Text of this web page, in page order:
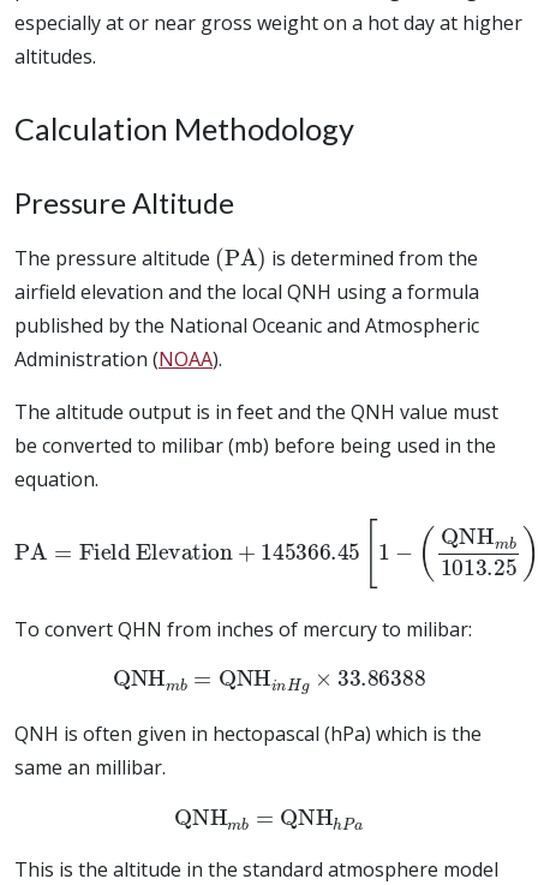
especially at or near gross weight on a hot day at higher
altitudes.
Calculation Methodology
Pressure Altitude
The pressure altitude
(PA
is determined from the
airfield elevation and the local QNH using a formula
published by the National Oceanic and Atmospheric
Administration (NOAA).
The altitude output is in feet and the QNH value must
be converted to milibar (mb) before being used in the
equation.
145366.45 1
0.190284
To convert QHN from inches of mercury to milibar:
QNHm b= QNHi × 33.86388
QNH is often given in hectopascal (hPa) which is the
same an millibar.
QNHm b= QNHh
This is the altitude in the standard atmosphere model